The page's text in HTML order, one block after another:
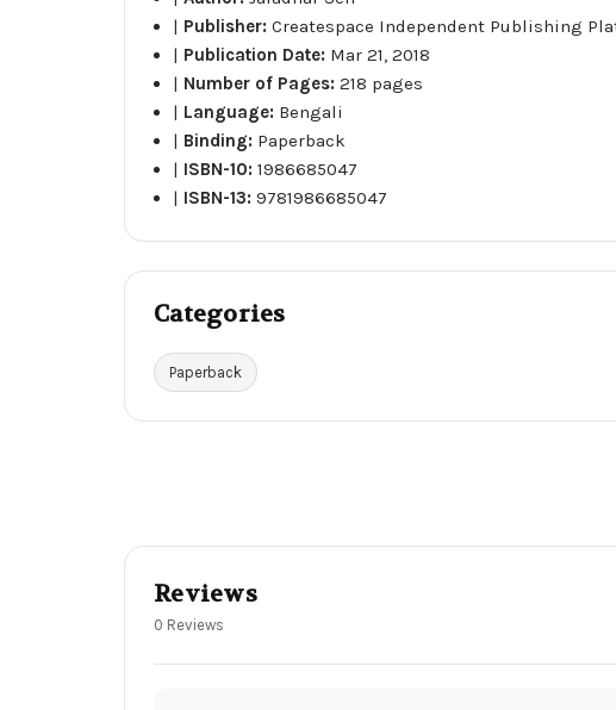
| Publisher:Createspace Independent Publishing
| Publication Date: Mar 21, 2018
| Number of Pages:218 pages
| Language: Bengali
| Binding: Paperback
| ISBN-10:1986685047
| ISBN-13:9781986685047
Categories
Paperback
Reviews
0 Reviews